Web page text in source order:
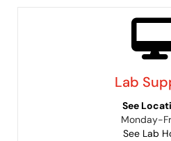
Lab
See
Monday-
See Lab